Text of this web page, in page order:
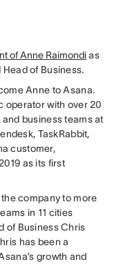
of Anne Raimondias
of Business.
Anne to Asana.
operator with over 20
business teams at
TaskRabbit,
customer,
as its first
company to more
in 11 cities
of Business Chris
has been a
growth and